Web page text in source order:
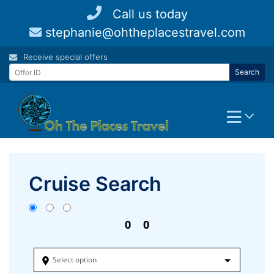
content
Call us today
stephanie@ohtheplacestravel.com
Receive special offers
Search
Cruise Search
0 0
Select option